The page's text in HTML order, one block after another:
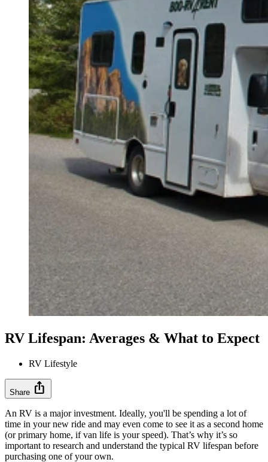
RV Lifespan: Averages & What to Expect
RV Lifestyle
Share ios_share
An RV is a major investment. Ideally, you'll be spending a lot of
time in your new ride and may even come to see it as a second home
(or primary home, if van life is your speed). That’s why it’s so
important to research and understand the typical RV lifespan before
purchasing one of your own.